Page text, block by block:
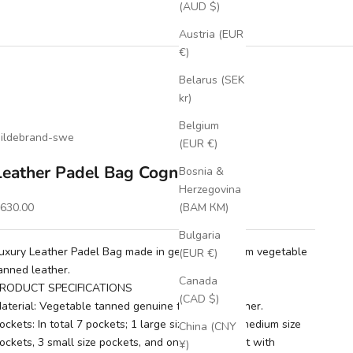
(AUD $)
Austria (EUR
€)
Belarus (SEK
kr)
Belgium
(EUR €)
Bosnia &
Herzegovina
(BAM КМ)
Bulgaria
(EUR €)
Canada
(CAD $)
China (CNY
¥)
swe
Padel Bag Cognac
price
Leather Padel Bag made in genuine premium vegetable
leather.
SPECIFICATIONS
Vegetable tanned genuine full grain leather.
In total 7 pockets; 1 large size pocket, 2 medium size
3 small size pockets, and one shoe pocket with